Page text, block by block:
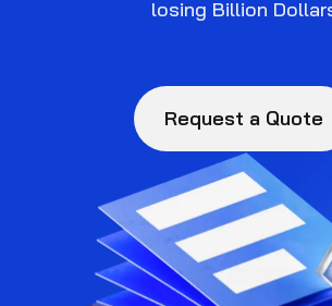
losing Billion
Request a Quote